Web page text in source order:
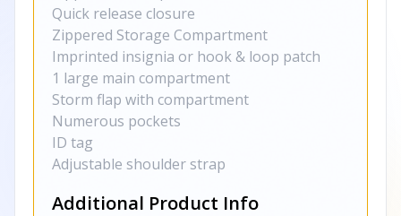
Quick release closure
Zippered Storage Compartment
Imprinted insignia or hook & loop patch
1 large main compartment
Storm flap with compartment
Numerous pockets
ID tag
Adjustable shoulder strap
Additional Product Info